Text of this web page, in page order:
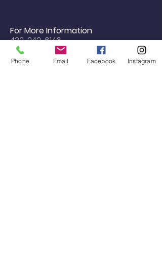
For More Information
432-242-6146
decorativeconcretepb.com
Phone Email Facebook Instagram